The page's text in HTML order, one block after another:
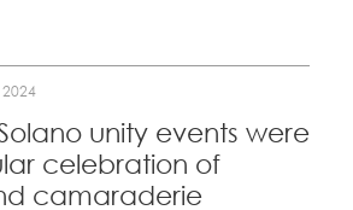
unity events were
celebration of
camaraderie